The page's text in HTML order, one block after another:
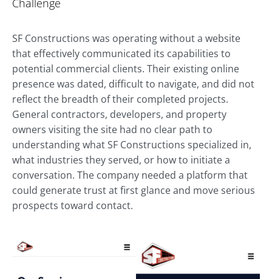
SF Constructions was operating without a website
that effectively communicated its capabilities to
potential commercial clients. Their existing online
presence was dated, difficult to navigate, and did not
reflect the breadth of their completed projects.
General contractors, developers, and property
owners visiting the site had no clear path to
understanding what SF Constructions specialized in,
what industries they served, or how to initiate a
conversation. The company needed a platform that
could generate trust at first glance and move serious
prospects toward contact.